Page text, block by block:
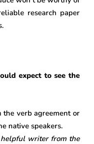
research paper
expect to see the
the verb agreement or
native speakers.
helpful writer from the